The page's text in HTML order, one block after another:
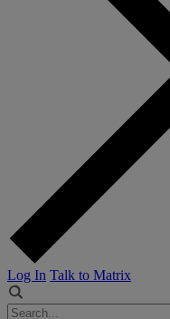
Log In Talk to Matrix